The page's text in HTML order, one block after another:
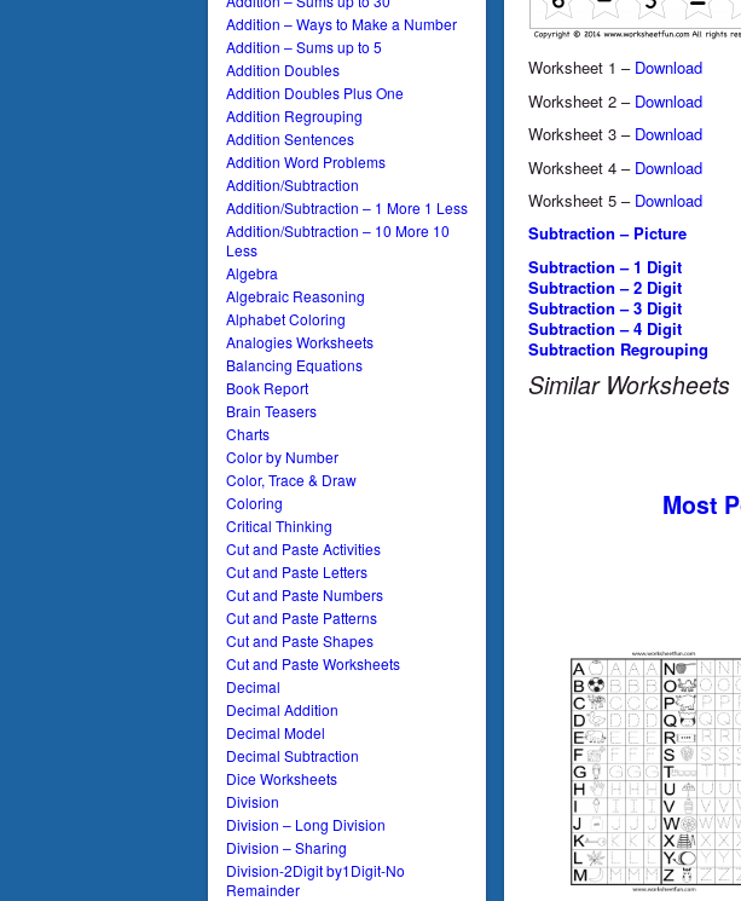
Addition – Ways to Make a Number
Addition – Sums up to 5
Addition Doubles
Addition Doubles Plus One
Addition Regrouping
Addition Sentences
Addition Word Problems
Addition/Subtraction
Addition/Subtraction – 1 More 1 Less
Addition/Subtraction – 10 More 10
Less
Algebra
Algebraic Reasoning
Alphabet Coloring
Analogies Worksheets
Balancing Equations
Book Report
Brain Teasers
Charts
Color by Number
Color, Trace & Draw
Coloring
Critical Thinking
Cut and Paste Activities
Cut and Paste Letters
Cut and Paste Numbers
Cut and Paste Patterns
Cut and Paste Shapes
Cut and Paste Worksheets
Decimal
Decimal Addition
Decimal Model
Decimal Subtraction
Dice Worksheets
Division
Division – Long Division
Division – Sharing
Division-2Digit by1Digit-No
Remainder
Worksheet 1 – Download
Worksheet 2 – Download
Worksheet 3 – Download
Worksheet 4 – Download
Worksheet 5 – Download
Subtraction – Picture
Subtraction – 1 Digit
Subtraction – 2 Digit
Subtraction – 3 Digit
Subtraction – 4 Digit
Subtraction Regrouping
Similar Worksheets
Most